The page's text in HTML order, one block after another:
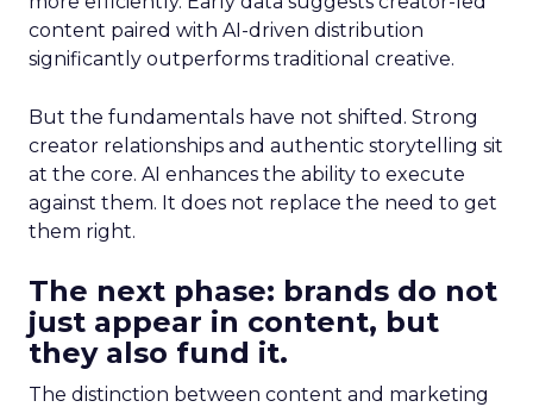
content paired with AI-driven distribution
significantly outperforms traditional creative.
But the fundamentals have not shifted. Strong
creator relationships and authentic storytelling sit
at the core. AI enhances the ability to execute
against them. It does not replace the need to get
them right.
The next phase: brands do not
just appear in content, but
they also fund it.
The distinction between content and marketing